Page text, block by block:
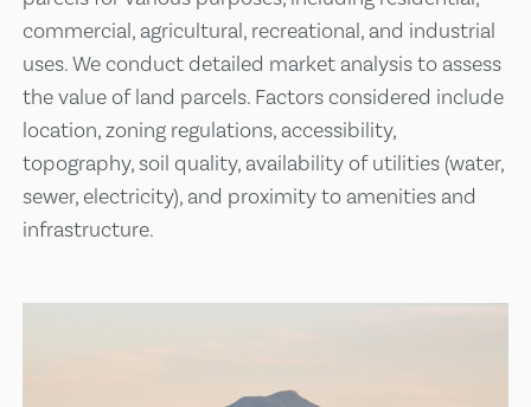
commercial, agricultural, recreational, and industrial
uses. We conduct detailed market analysis to assess
the value of land parcels. Factors considered include
location, zoning regulations, accessibility,
topography, soil quality, availability of utilities (water,
sewer, electricity), and proximity to amenities and
infrastructure.